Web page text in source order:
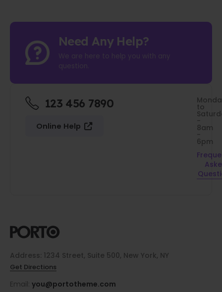
Need Any Help?
We are here to help you with any
question.
123 456 7890
Online Help
to
-
8am
-
6pm
Address: 1234 Street, Suite 500, New York, NY
Get Directions
Email: you@portotheme.com